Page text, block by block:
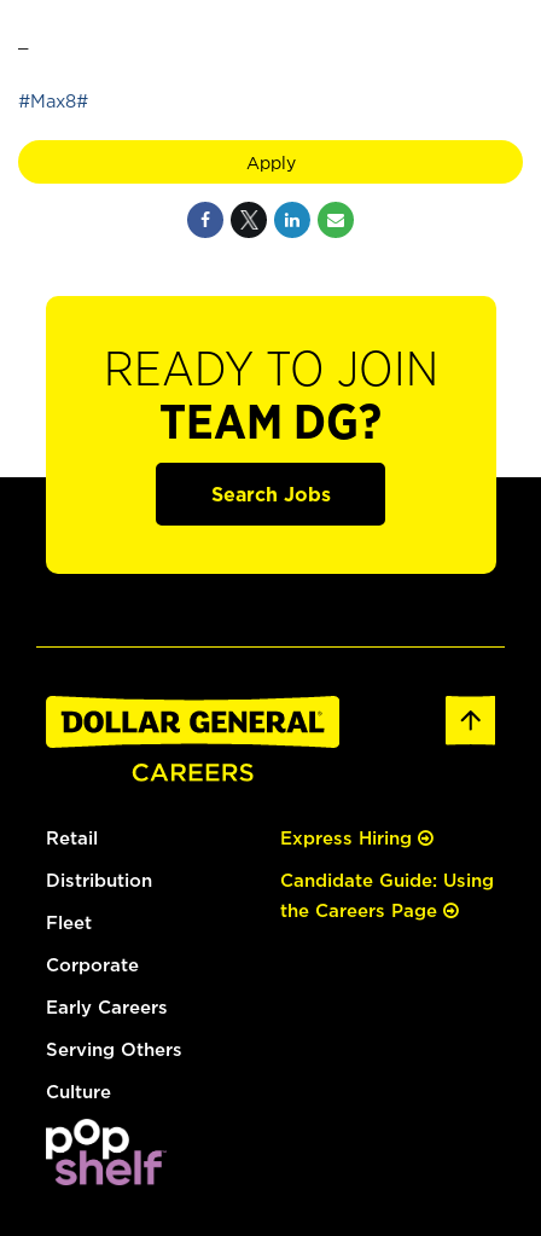
#Max8#
Apply
READY TO JOIN
TEAM DG?
Search Jobs
Retail
Distribution
Fleet
Corporate
Early Careers
Serving Others
Culture
Express Hiring
Candidate Guide: Using
the Careers Page